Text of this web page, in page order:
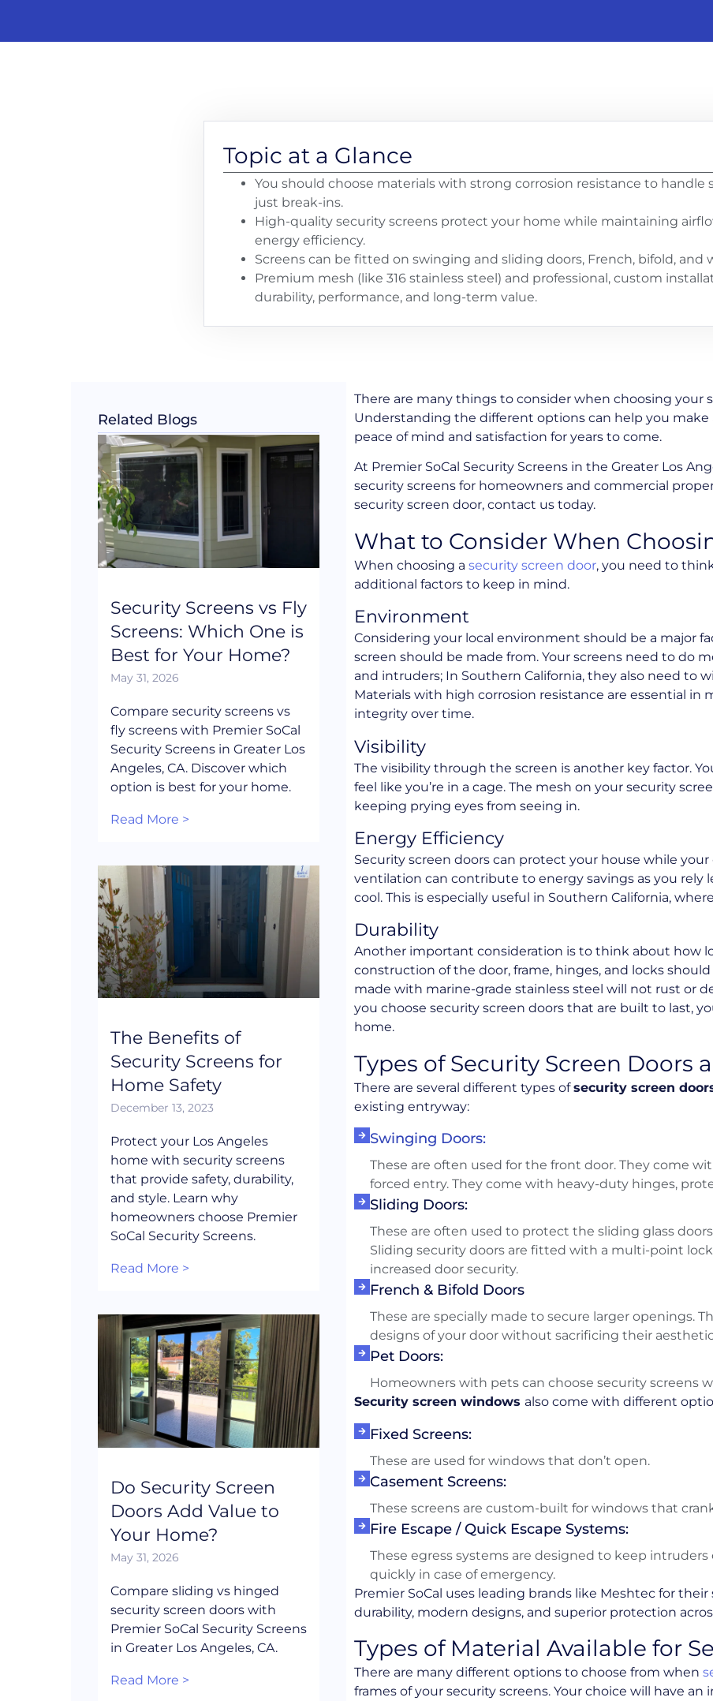
Topic at a Glance
You should choose materials with strong corrosion resistance to handle
just break-ins.
High-quality security screens protect your home while maintaining
energy efficiency.
Screens can be fitted on swinging and sliding doors, French, bifold, and
Premium mesh (like 316 stainless steel) and professional, custom
durability, performance, and long-term value.
Related Blogs
Security Screens vs Fly
Screens: Which One is
Best for Your Home?
May 31, 2026
Compare security screens vs
fly screens with Premier SoCal
Security Screens in Greater Los
Angeles, CA. Discover which
option is best for your home.
Read More >
The Benefits of
Security Screens for
Home Safety
December 13, 2023
Protect your Los Angeles
home with security screens
that provide safety, durability,
and style. Learn why
homeowners choose Premier
SoCal Security Screens.
Read More >
Do Security Screen
Doors Add Value to
Your Home?
May 31, 2026
Compare sliding vs hinged
security screen doors with
Premier SoCal Security Screens
in Greater Los Angeles, CA.
Read More >
There are many things to consider when choosing your
Understanding the different options can help you
peace of mind and satisfaction for years to come.
At Premier SoCal Security Screens in the Greater Los
security screens for homeowners and commercial
security screen door, contact us today.
What to Consider When
When choosing asecurity screen door, you need to
additional factors to keep in mind.
Environment
Considering your local environment should be a major
screen should be made from. Your screens need to do
and intruders; In Southern California, they also need to
Materials with high corrosion resistance are essential in
integrity over time.
Visibility
The visibility through the screen is another key factor.
feel like you’re in a cage. The mesh on your security
keeping prying eyes from seeing in.
Energy Efficiency
Security screen doors can protect your house while
ventilation can contribute to energy savings as you rely
cool. This is especially useful in Southern California,
Durability
Another important consideration is to think about how
construction of the door, frame, hinges, and locks
made with marine-grade stainless steel will not rust or
you choose security screen doors that are built to last,
home.
Types of Security Screen Doors
There are several different types ofsecurity screen
existing entryway:
Swinging Doors:
These are often used for the front door. They come
forced entry. They come with heavy-duty hinges,
Sliding Doors:
These are often used to protect the sliding glass
Sliding security doors are fitted with a multi-point
increased door security.
French & Bifold Doors
These are specially made to secure larger openings.
designs of your door without sacrificing their
Pet Doors:
Homeowners with pets can choose security screens
Security screen windows also come with different
Fixed Screens:
These are used for windows that don’t open.
Casement Screens:
These screens are custom-built for windows that
Fire Escape / Quick Escape Systems:
These egress systems are designed to keep
quickly in case of emergency.
Premier SoCal uses leading brands like Meshtec for
durability, modern designs, and superior protection
Types of Material Available for
There are many different options to choose from when
frames of your security screens. Your choice will have